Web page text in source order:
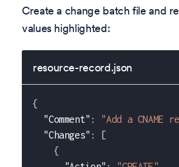
Create a change batch file and
values highlighted:
resource-record.json
{
"Comment" :
"Add a
"Changes" :
[
{